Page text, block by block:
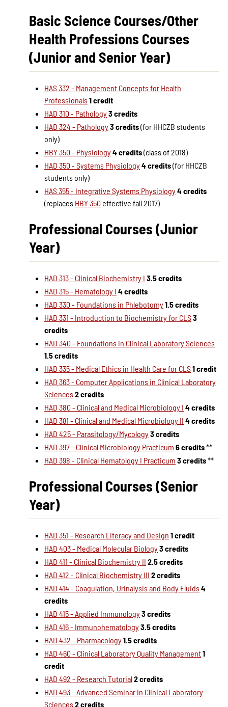
Basic Science Courses/Other
Health Professions Courses
(Junior and Senior Year)
HAS 332 - Management Concepts for Health
Professionals1 credit
HAD 310 - Pathology3 credits
HAD 324 - Pathology3 credits(for HHCZB students
only)
HBY 350 - Physiology4 credits(class of 2018)
HAD 350 - Systems Physiology4 credits(for HHCZB
students only)
HAS 355 - Integrative Systems Physiology4 credits
(replaces HBY 350 effective fall 2017)
Professional Courses (Junior
Year)
HAD 313 - Clinical Biochemistry I 3.5 credits
HAD 315 - Hematology I 4 credits
HAD 330 - Foundations in Phlebotomy1.5 credits
HAD 331 - Introduction to Biochemistry for CLS3
credits
HAD 340 - Foundations in Clinical Laboratory Sciences
1.5 credits
HAD 335 - Medical Ethics in Health Care for CLS1 credit
HAD 363 - Computer Applications in Clinical Laboratory
Sciences2 credits
HAD 380 - Clinical and Medical Microbiology I 4 credits
HAD 381 - Clinical and Medical Microbiology II 4 credits
HAD 425 - Parasitology/Mycology3 credits
HAD 397 - Clinical Microbiology Practicum 6 credits**
HAD 398 - Clinical Hematology I Practicum 3 credits**
Professional Courses (Senior
Year)
HAD 351 - Research Literacy and Design 1 credit
HAD 403 - Medical Molecular Biology3 credits
HAD 411 - Clinical Biochemistry II 2.5 credits
HAD 412 - Clinical Biochemistry III 2 credits
HAD 414 - Coagulation, Urinalysis and Body Fluids4
credits
HAD 415 - Applied Immunology3 credits
HAD 416 - Immunohematology3.5 credits
HAD 432 - Pharmacology1.5 credits
HAD 460 - Clinical Laboratory Quality Management1
credit
HAD 492 - Research Tutorial2 credits
HAD 493 - Advanced Seminar in Clinical Laboratory
Sciences2 credits